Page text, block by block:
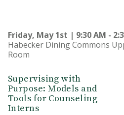
Friday, May 1st | 9:30 AM -
Habecker Dining Commons
Room
Supervising with
Purpose: Models and
Tools for Counseling
Interns